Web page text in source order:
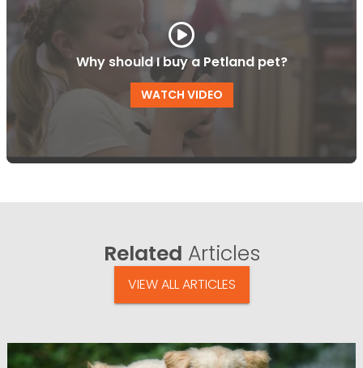
Why should I buy a Petland pet?
WATCH VIDEO
Related Articles
VIEW ALL ARTICLES